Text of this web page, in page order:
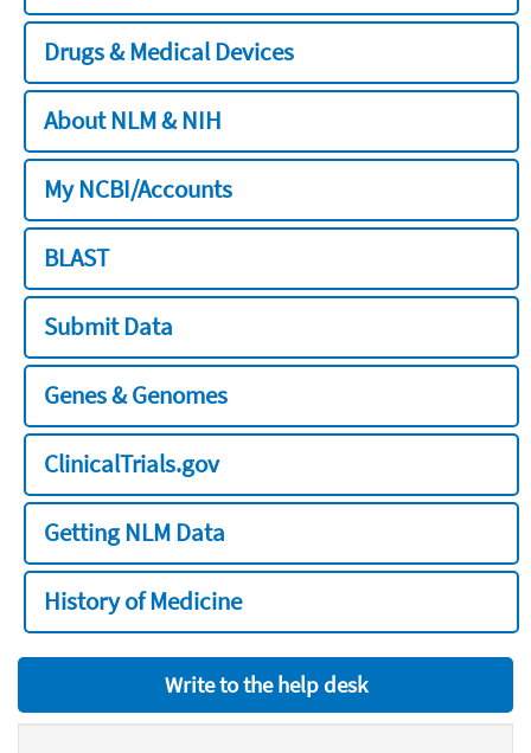
Drugs & Medical Devices
About NLM & NIH
My NCBI/Accounts
BLAST
Submit Data
Genes & Genomes
ClinicalTrials.gov
Getting NLM Data
History of Medicine
Write to the help desk